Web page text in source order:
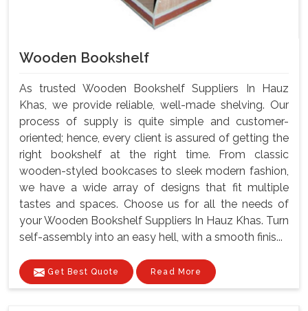
Wooden Bookshelf
As trusted Wooden Bookshelf Suppliers In Hauz
Khas, we provide reliable, well-made shelving. Our
process of supply is quite simple and customer-
oriented; hence, every client is assured of getting the
right bookshelf at the right time. From classic
wooden-styled bookcases to sleek modern fashion,
we have a wide array of designs that fit multiple
tastes and spaces. Choose us for all the needs of
your Wooden Bookshelf Suppliers In Hauz Khas. Turn
self-assembly into an easy hell, with a smooth finis...
Get Best Quote Read More